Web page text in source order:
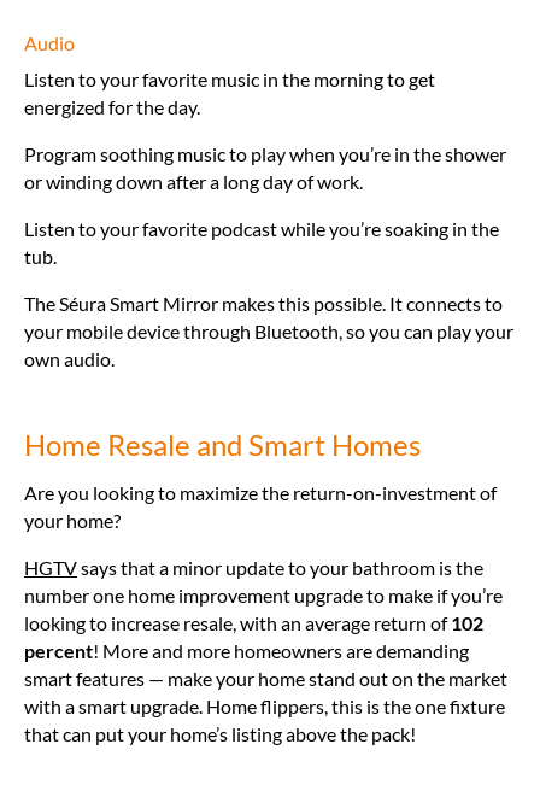
Audio
Listen to your favorite music in the morning to get
energized for the day.
Program soothing music to play when you’re in the shower
or winding down after a long day of work.
Listen to your favorite podcast while you’re soaking in the
tub.
The Séura Smart Mirror makes this possible. It connects to
your mobile device through Bluetooth, so you can play your
own audio.
Home Resale and Smart Homes
Are you looking to maximize the return-on-investment of
your home?
HGTVsays that a minor update to your bathroom is the
number one home improvement upgrade to make if you’re
looking to increase resale, with an average return of102
percent! More and more homeowners are demanding
smart features — make your home stand out on the market
with a smart upgrade. Home flippers, this is the one fixture
that can put your home’s listing above the pack!